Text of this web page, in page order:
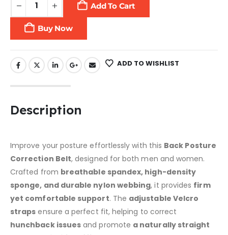
Add To Cart
Buy Now
ADD TO WISHLIST
Description
Improve your posture effortlessly with this Back Posture
Correction Belt, designed for both men and women.
Crafted from breathable spandex, high-density
sponge, and durable nylon webbing, it provides firm
yet comfortable support. The adjustable Velcro
straps ensure a perfect fit, helping to correct
hunchback issues and promote a naturally straight